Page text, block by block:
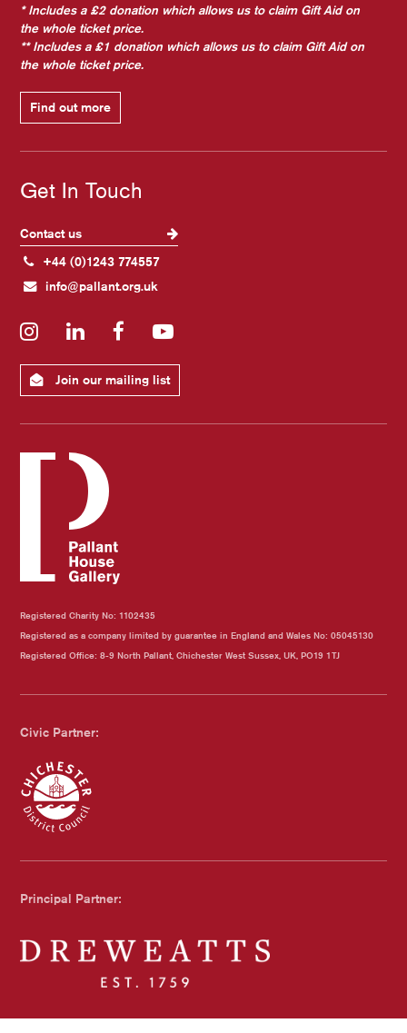
* Includes a £2 donation which allows us to claim Gift Aid on
the whole ticket price.
** Includes a £1 donation which allows us to claim Gift Aid on
the whole ticket price.
Find out more
Get In Touch
Contact us
+44 (0)1243 774557
info@pallant.org.uk
InstagramLinkedInFacebookYouTube
Join our mailing list
Registered Charity No: 1102435
Registered as a company limited by guarantee in England and Wales No: 05045130
Registered Office: 8-9 North Pallant, Chichester West Sussex, UK, PO19 1TJ
Civic Partner:
Chichester Council
Principal Partner: